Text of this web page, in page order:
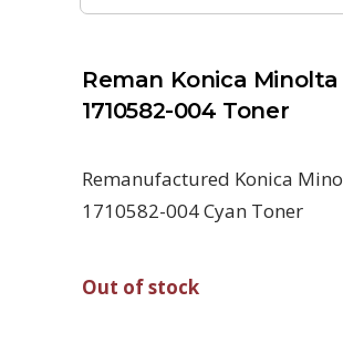
Reman Konica Minolta
1710582-004 Toner
Remanufactured Konica
1710582-004 Cyan Toner
Out of stock